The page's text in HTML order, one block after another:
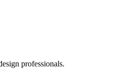
professionals.